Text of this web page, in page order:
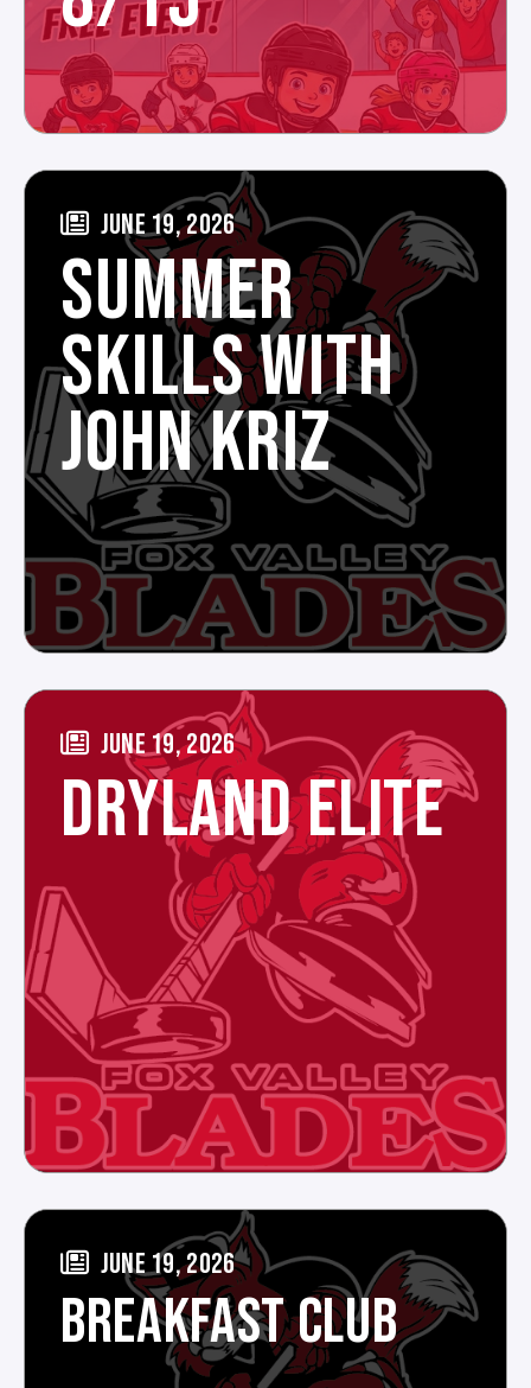
JUNE 19, 2026
SUMMER
SKILLS WITH
JOHN KRIZ
JUNE 19, 2026
DRYLAND ELITE
JUNE 19, 2026
BREAKFAST CLUB